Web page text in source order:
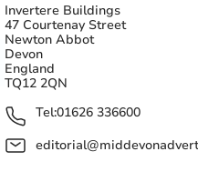
Invertere Buildings
47 Courtenay Street
Newton Abbot
Devon
England
TQ12 2QN
Tel:01626 336600